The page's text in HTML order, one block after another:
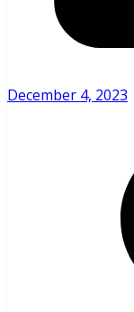
December 4, 2023